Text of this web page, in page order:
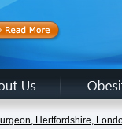
Hertfordshire,